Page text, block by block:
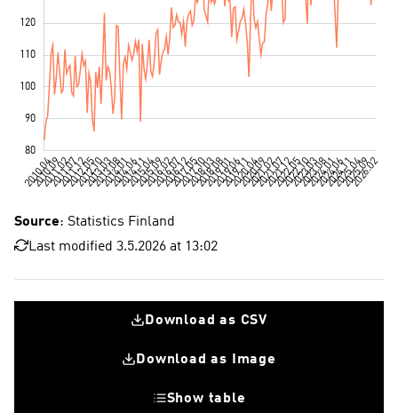
Source: Statistics Finland
Last modified 3.5.2026 at 13:02
Download as CSV
Download as Image
Show table